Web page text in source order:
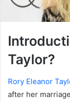
Taylor?
Rory Eleanor
after her